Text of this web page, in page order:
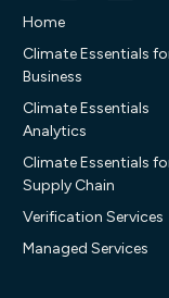
Home
Climate Essentials
Business
Climate Essentials
Analytics
Climate Essentials
Supply Chain
Verification Services
Managed Services